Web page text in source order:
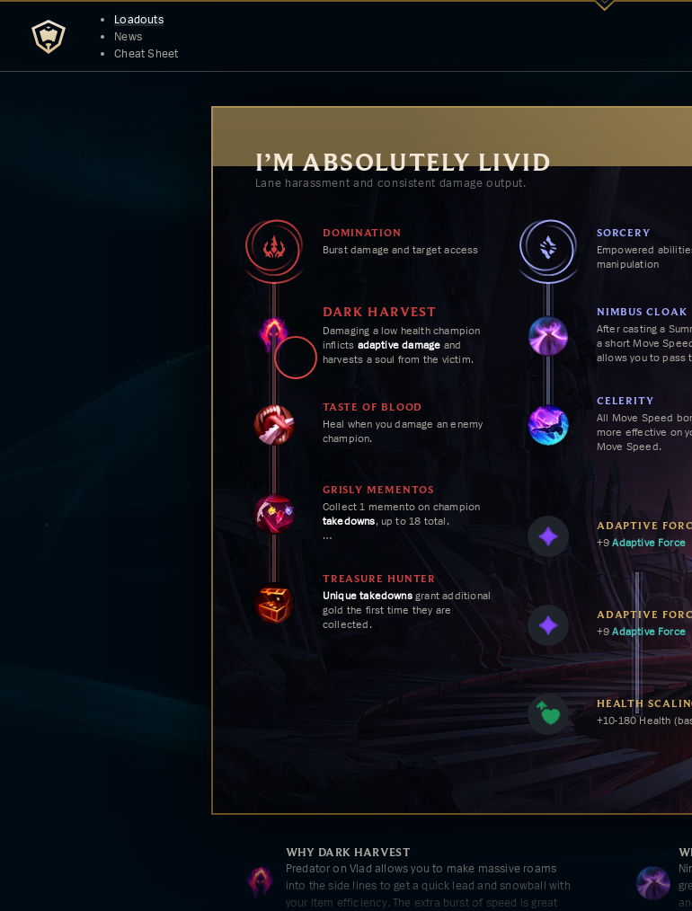
Loadouts
News
Cheat Sheet
I’M ABSOLUTELY LIVID
Lane harassment and consistent damage output.
DOMINATION
Burst damage and target access
DARK HARVEST
Damaging a low health champion
inflicts adaptive damage and
harvests a soul from the victim.
TASTE OF BLOOD
Heal when you damage an enemy
champion.
GRISLY MEMENTOS
Collect 1 memento on champion
takedowns, up to 18 total.
TREASURE HUNTER
Unique takedownsgrant additional
gold the first time they are
collected.
SORCERY
Empowered
manipulation
NIMBUS CLOAK
After casting a
a shortMove
allows you to pass
CELERITY
All Move Speed
more effective on
Move Speed.
ADAPTIVE
+9Adaptive Force
ADAPTIVE
+9Adaptive Force
HEALTH
+10-180 Health
WHY DARK HARVEST
Predator on Vlad allows you to make massive roams
into the side lines to get a quick lead and snowball with
your item efficiency. The extra burst of speed is great